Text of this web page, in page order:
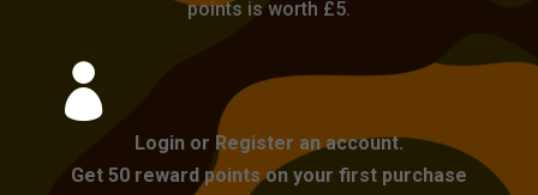
points is worth £5.

Login or Register an account.
Get 50 reward points on your first purchase